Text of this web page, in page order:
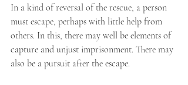
In a kind of reversal of the rescue, a person
must escape, perhaps with little help from
others. In this, there may well be elements of
capture and unjust imprisonment. There may
also be a pursuit after the escape.